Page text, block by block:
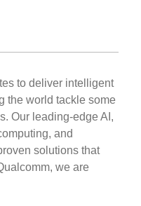
to deliver intelligent
the world tackle some
Our leading-edge AI,
and
solutions that
we are